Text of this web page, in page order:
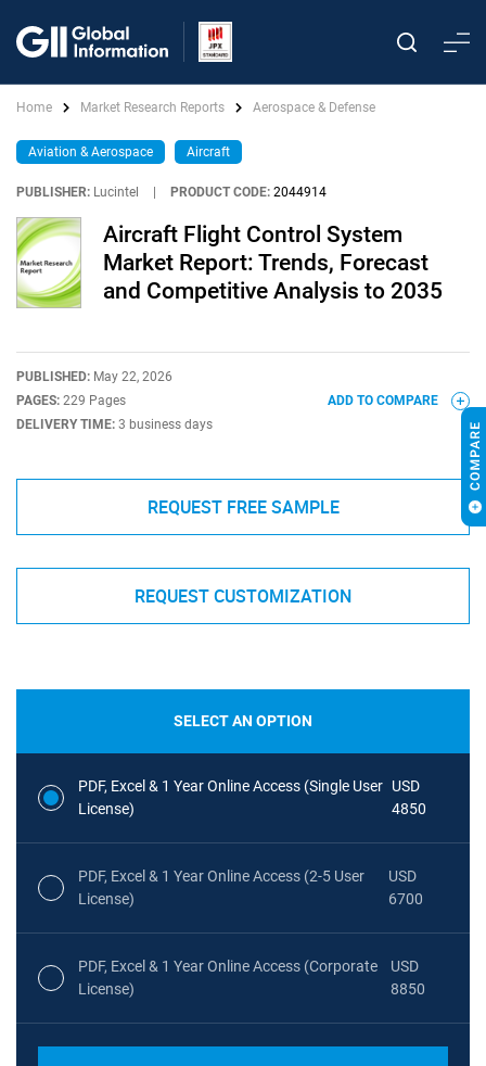
Home Market Research Reports Aerospace & Defense
Aviation & Aerospace Aircraft
PUBLISHER: Lucintel PRODUCT CODE: 2044914
Aircraft Flight Control System
Market Report: Trends, Forecast
and Competitive Analysis to 2035
PUBLISHED: May 22, 2026
PAGES: 229 Pages
DELIVERY TIME: 3 business days
ADD TO COMPARE
REQUEST FREE SAMPLE
REQUEST CUSTOMIZATION
SELECT AN OPTION
PDF, Excel & 1 Year Online Access (Single User
License)
USD
4850
PDF, Excel & 1 Year Online Access (2-5 User
License)
USD
6700
PDF, Excel & 1 Year Online Access (Corporate
License)
USD
8850